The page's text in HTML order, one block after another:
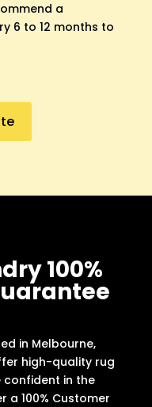
a
6 to 12 months to
100%
in Melbourne,
high-quality rug
confident in the
100% Customer